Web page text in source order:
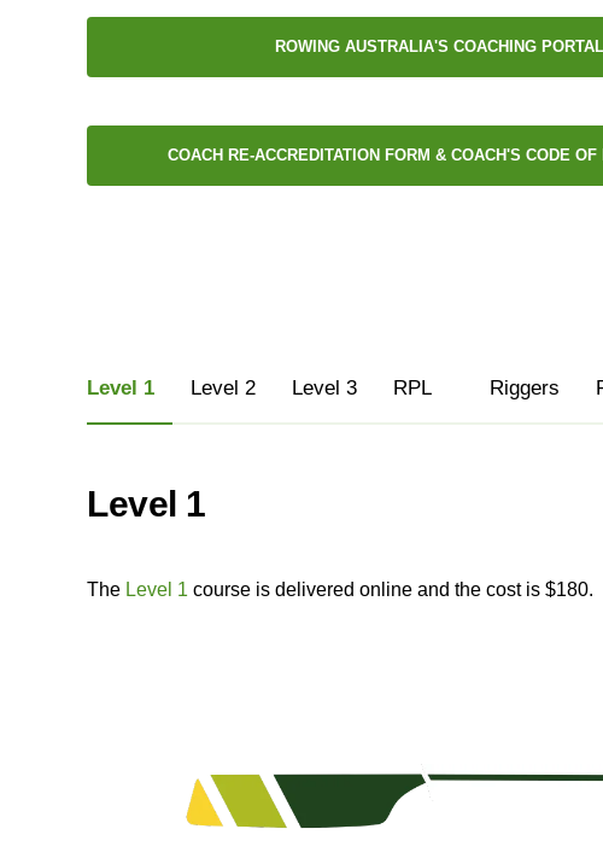
ROWING AUSTRALIA'S COACHING PORTAL
COACH RE-ACCREDITATION FORM & COACH'S CODE OF
Level 1 Level 2 Level 3 RPL Riggers
Level 1
The Level 1 course is delivered online and the cost is $180.